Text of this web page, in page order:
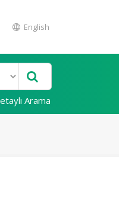
English
Arama